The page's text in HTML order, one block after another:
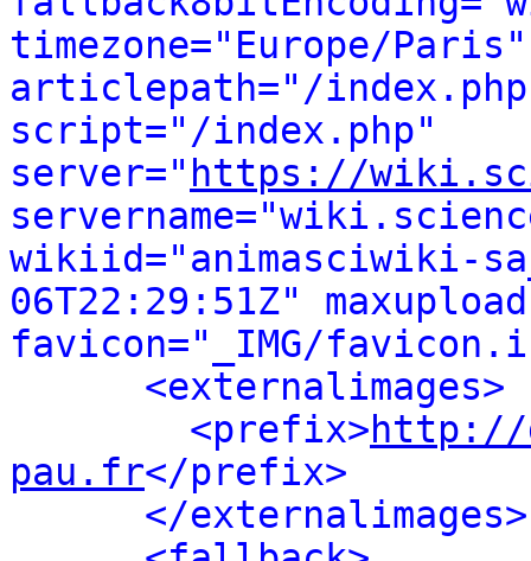
timezone="Europe/
articlepath="/
script="/index.php"
server=" https://
wikiid="animasciwiki-
06T22:29:51Z"
favicon="_IMG/
<externalimages>
<prefix>http://
pau.fr</prefix>
</externalimages>